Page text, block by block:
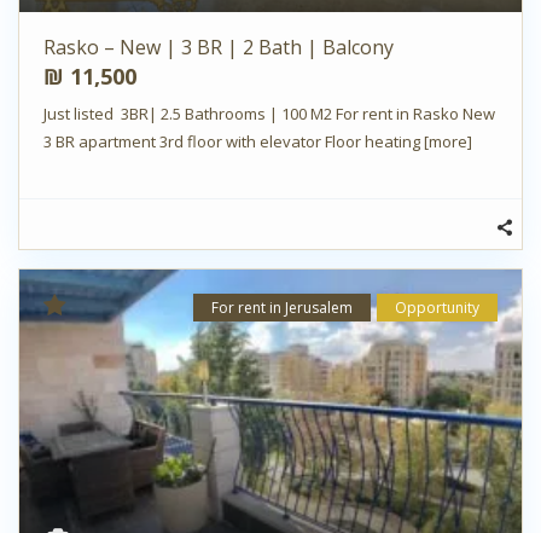
Rasko – New | 3 BR | 2 Bath | Balcony
₪ 11,500
Just listed 3BR| 2.5 Bathrooms | 100 M2 For rent in Rasko New
3 BR apartment 3rd floor with elevator Floor heating[more]
For rent in Jerusalem Opportunity